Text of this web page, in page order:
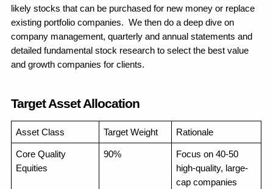
likely stocks that can be purchased for new money or replace
existing portfolio companies.  We then do a deep dive on
company management, quarterly and annual statements and
detailed fundamental stock research to select the best value
and growth companies for clients.
Target Asset Allocation
Asset Class Target Weight Rationale
Core Quality
Equities
90%
Focus on 40-50
high-quality, large-
cap companies